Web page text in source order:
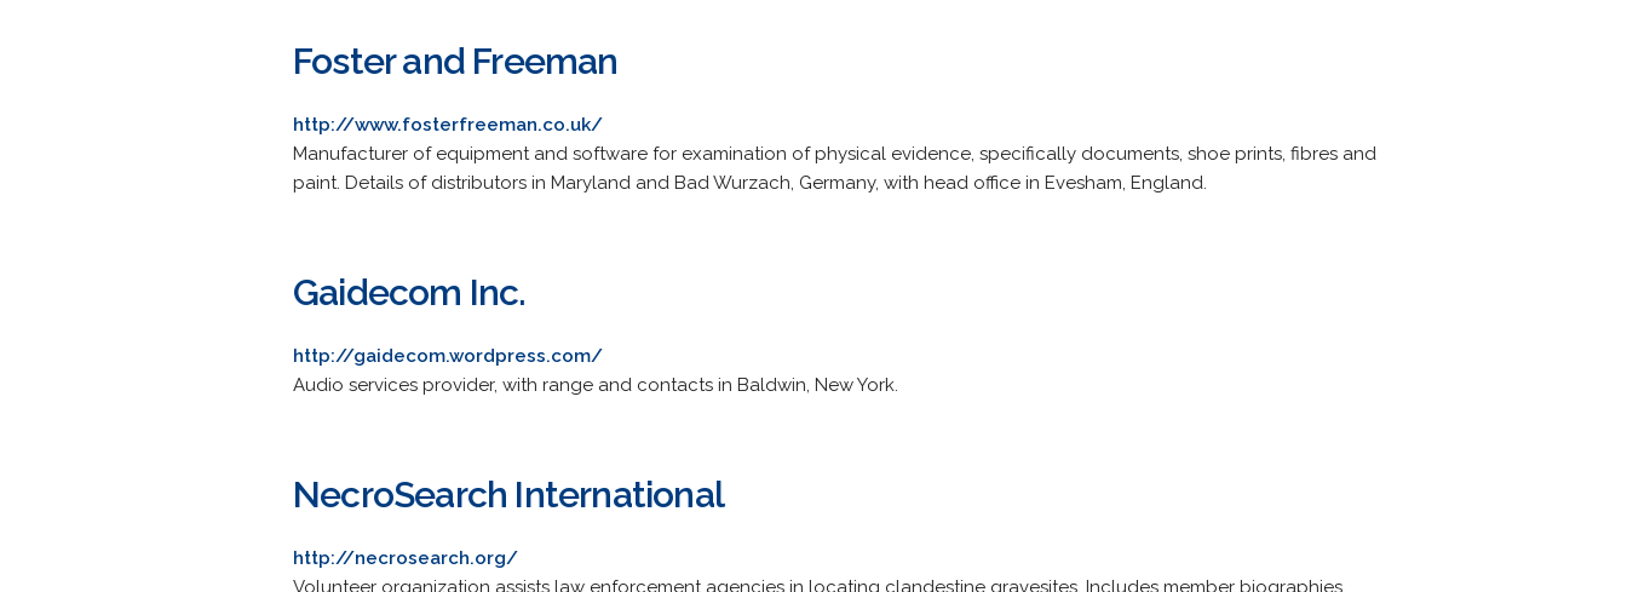
Foster and Freeman
http://www.fosterfreeman.co.uk/
Manufacturer of equipment and software for examination of physical evidence, specifically documents, shoe prints, fibres and
paint. Details of distributors in Maryland and Bad Wurzach, Germany, with head office in Evesham, England.
Gaidecom Inc.
http://gaidecom.wordpress.com/
Audio services provider, with range and contacts in Baldwin, New York.
NecroSearch International
http://necrosearch.org/
Volunteer organization assists law enforcement agencies in locating clandestine gravesites. Includes member biographies,